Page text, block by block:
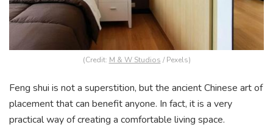
(Credit: M & W Studios / Pexels)
Feng shui is not a superstition, but the ancient Chinese art of
placement that can benefit anyone. In fact, it is a very
practical way of creating a comfortable living space.